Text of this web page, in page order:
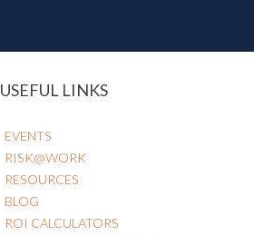
USEFUL LINKS
EVENTS
RISK@WORK
RESOURCES
BLOG
ROI CALCULATORS